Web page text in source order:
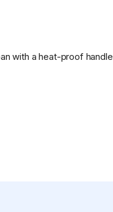
with a heat-proof handle